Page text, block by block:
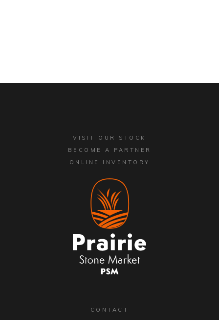
VISIT OUR STOCK
BECOME A PARTNER
ONLINE INVENTORY
CONTACT